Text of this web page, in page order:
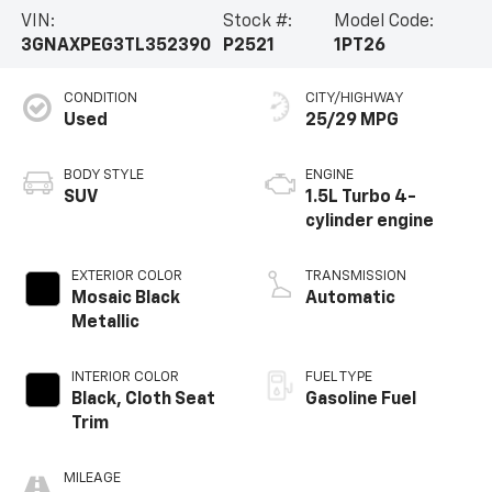
VIN:
3GNAXPEG3TL352390
Stock #:
P2521
Model Code:
1PT26
CONDITION
Used
BODY STYLE
SUV
EXTERIOR COLOR
Mosaic Black
Metallic
INTERIOR COLOR
Black, Cloth Seat
Trim
MILEAGE
CITY/HIGHWAY
25/29 MPG
ENGINE
1.5L Turbo 4-
cylinder engine
TRANSMISSION
Automatic
FUEL TYPE
Gasoline Fuel